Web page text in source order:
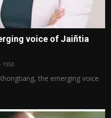
voice of Jaiñtia
1553
the emerging voice